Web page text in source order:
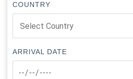
COUNTRY
ARRIVAL DATE